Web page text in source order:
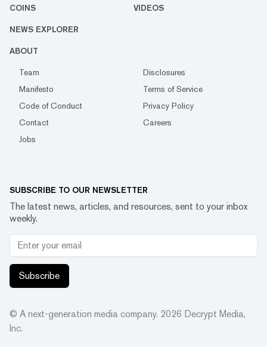
COINS VIDEOS
NEWS EXPLORER
ABOUT
Team
Disclosures
Manifesto
Terms of Service
Code of Conduct
Privacy Policy
Contact
Careers
Jobs
SUBSCRIBE TO OUR NEWSLETTER
The latest news, articles, and resources, sent to your inbox
weekly.
Subscribe
© A next-generation media company. 2026 Decrypt Media,
Inc.